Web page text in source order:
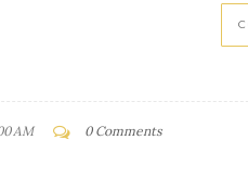
AM 0 Comments